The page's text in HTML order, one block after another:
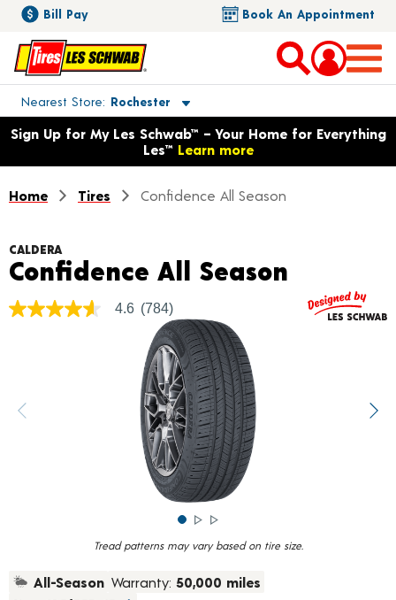
Bill Pay Book An Appointment
Nearest Store Rochester
Toggle store location details
Opens warranty information dialog with language options
Sign Up for My Les Schwab™ – Your Home for Everything
Les™ Learn more
Home Tires Confidence All Season
Tread patterns may vary based on tire size.
CALDERA
Confidence All Season
4.6
rating
value.
4.6 (784)
All-Season Warranty: 50,000 miles